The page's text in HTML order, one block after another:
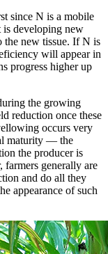
since N is a mobile
developing new
the new tissue. If N is
will appear in
progress higher up
the growing
reduction once these
occurs very
maturity — the
the producer is
generally are
and do all they
appearance of such